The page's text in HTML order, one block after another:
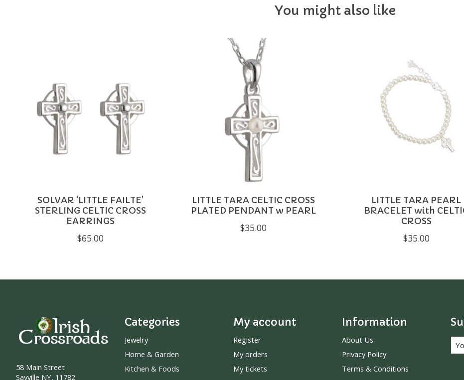
You might also like
SOLVAR ‘LITTLE FAILTE’
STERLING CELTIC CROSS
EARRINGS
$65.00
LITTLE TARA CELTIC CROSS
PLATED PENDANT w PEARL
$35.00
LITTLE TARA PEARL
BRACELET with
CROSS
$35.00
58 Main Street
Sayville NY, 11782
Categories
Jewelry
Home & Garden
Kitchen & Foods
My account
Register
My orders
My tickets
Information
About Us
Privacy Policy
Terms & Conditions